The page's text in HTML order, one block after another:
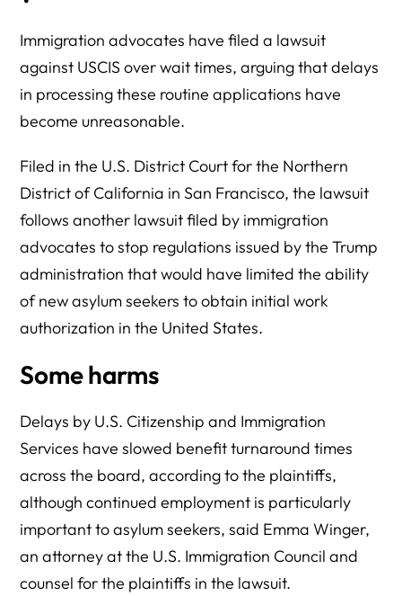
Immigration advocates have filed a lawsuit
against USCIS over wait times, arguing that delays
in processing these routine applications have
become unreasonable.
Filed in the U.S. District Court for the Northern
District of California in San Francisco, the lawsuit
follows another lawsuit filed by immigration
advocates to stop regulations issued by the Trump
administration that would have limited the ability
of new asylum seekers to obtain initial work
authorization in the United States.
Some harms
Delays by U.S. Citizenship and Immigration
Services have slowed benefit turnaround times
across the board, according to the plaintiffs,
although continued employment is particularly
important to asylum seekers, said Emma Winger,
an attorney at the U.S. Immigration Council and
counsel for the plaintiffs in the lawsuit.